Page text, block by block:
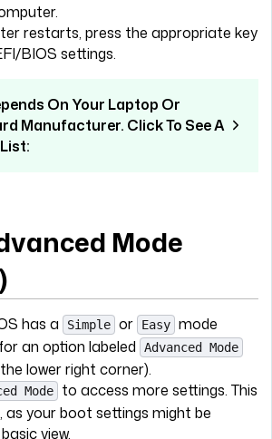
restarts, press the appropriate key
BIOS settings.
On Your Laptop Or
Manufacturer. Click To See A
Mode
has a Simple or Easy mode
an option labeled
Advanced Mode
lower right corner).
Mode
to access more settings. This
as your boot settings might be
view.